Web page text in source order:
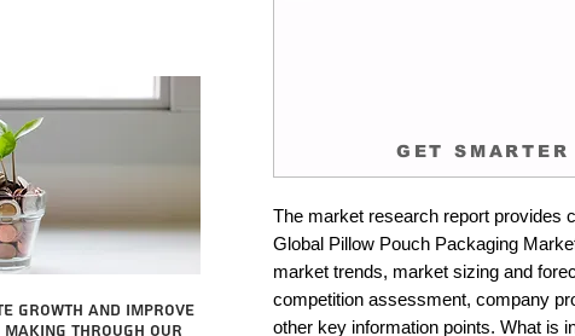
growth and improve
making through our
The market research report provides
Global Pillow Pouch Packaging
market trends, market sizing and
competition assessment, company
other key information points. What is
GET SMARTER